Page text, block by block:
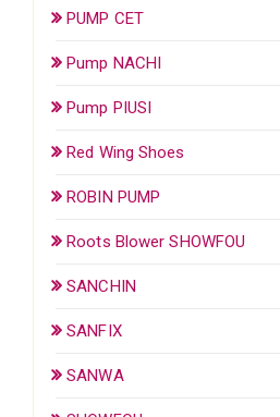
PUMP CET
Pump NACHI
Pump PIUSI
Red Wing Shoes
ROBIN PUMP
Roots Blower SHOWFOU
SANCHIN
SANFIX
SANWA